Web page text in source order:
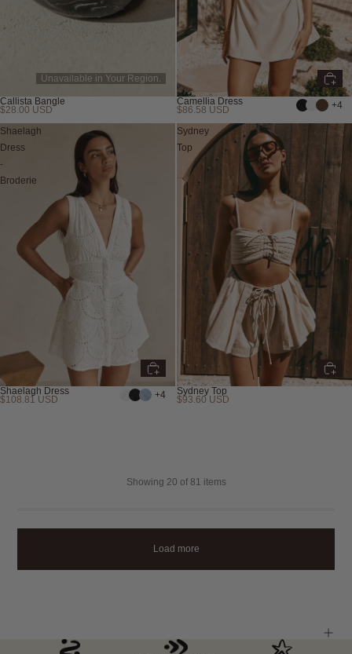
Unavailable in Your Region.
Callista Bangle
$28.00 USD
Camellia Dress
$86.58 USD +4
Shaelagh
Dress
-
Broderie
Shaelagh Dress
$108.81 USD +4
Sydney
Top
Sydney Top
$93.60 USD
Showing 20 of 81 items
Load more